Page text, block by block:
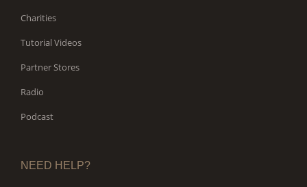
Charities
Tutorial Videos
Partner Stores
Radio
Podcast
NEED HELP?